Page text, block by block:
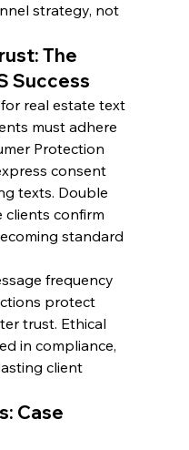
strategy, not
The
Success
real estate text
must adhere
Protection
consent
texts. Double
clients confirm
standard
frequency
protect
trust. Ethical
in compliance,
client
Case